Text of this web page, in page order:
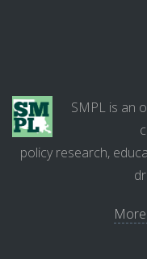
SMPL is an
policy research,